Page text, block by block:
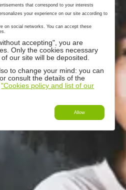
that correspond to your interests
your experience on our site according to
on social networks. You can accept these
accepting", you are
Only the cookies necessary
our site will be deposited.
to change your mind: you can
consult the details of the
"Cookies policy and list of our
Allow